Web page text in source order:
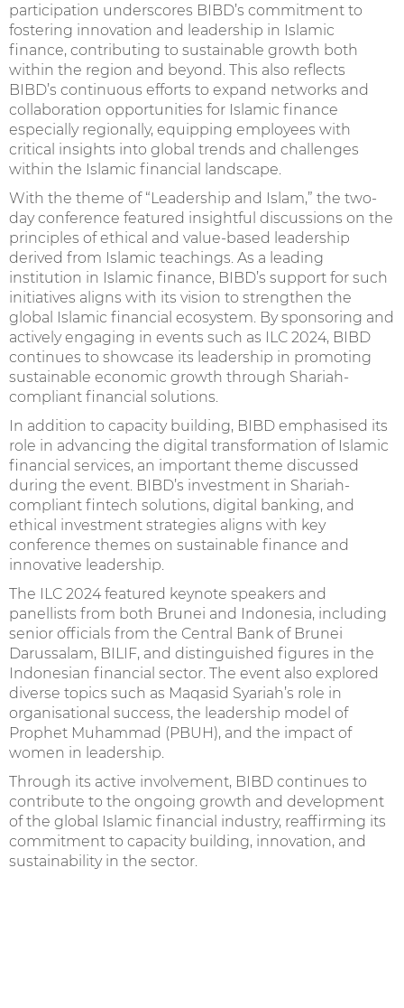
participation underscores BIBD’s commitment to
fostering innovation and leadership in Islamic
finance, contributing to sustainable growth both
within the region and beyond. This also reflects
BIBD’s continuous efforts to expand networks and
collaboration opportunities for Islamic finance
especially regionally, equipping employees with
critical insights into global trends and challenges
within the Islamic financial landscape.
With the theme of “Leadership and Islam,” the two-
day conference featured insightful discussions on the
principles of ethical and value-based leadership
derived from Islamic teachings. As a leading
institution in Islamic finance, BIBD’s support for such
initiatives aligns with its vision to strengthen the
global Islamic financial ecosystem. By sponsoring and
actively engaging in events such as ILC 2024, BIBD
continues to showcase its leadership in promoting
sustainable economic growth through Shariah-
compliant financial solutions.
In addition to capacity building, BIBD emphasised its
role in advancing the digital transformation of Islamic
financial services, an important theme discussed
during the event. BIBD’s investment in Shariah-
compliant fintech solutions, digital banking, and
ethical investment strategies aligns with key
conference themes on sustainable finance and
innovative leadership.
The ILC 2024 featured keynote speakers and
panellists from both Brunei and Indonesia, including
senior officials from the Central Bank of Brunei
Darussalam, BILIF, and distinguished figures in the
Indonesian financial sector. The event also explored
diverse topics such as Maqasid Syariah’s role in
organisational success, the leadership model of
Prophet Muhammad (PBUH), and the impact of
women in leadership.
Through its active involvement, BIBD continues to
contribute to the ongoing growth and development
of the global Islamic financial industry, reaffirming its
commitment to capacity building, innovation, and
sustainability in the sector.